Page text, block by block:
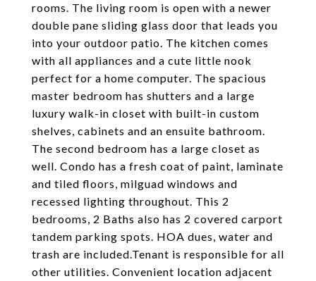
rooms. The living room is open with a newer
double pane sliding glass door that leads you
into your outdoor patio. The kitchen comes
with all appliances and a cute little nook
perfect for a home computer. The spacious
master bedroom has shutters and a large
luxury walk-in closet with built-in custom
shelves, cabinets and an ensuite bathroom.
The second bedroom has a large closet as
well. Condo has a fresh coat of paint, laminate
and tiled floors, milguad windows and
recessed lighting throughout. This 2
bedrooms, 2 Baths also has 2 covered carport
tandem parking spots. HOA dues, water and
trash are included.Tenant is responsible for all
other utilities. Convenient location adjacent